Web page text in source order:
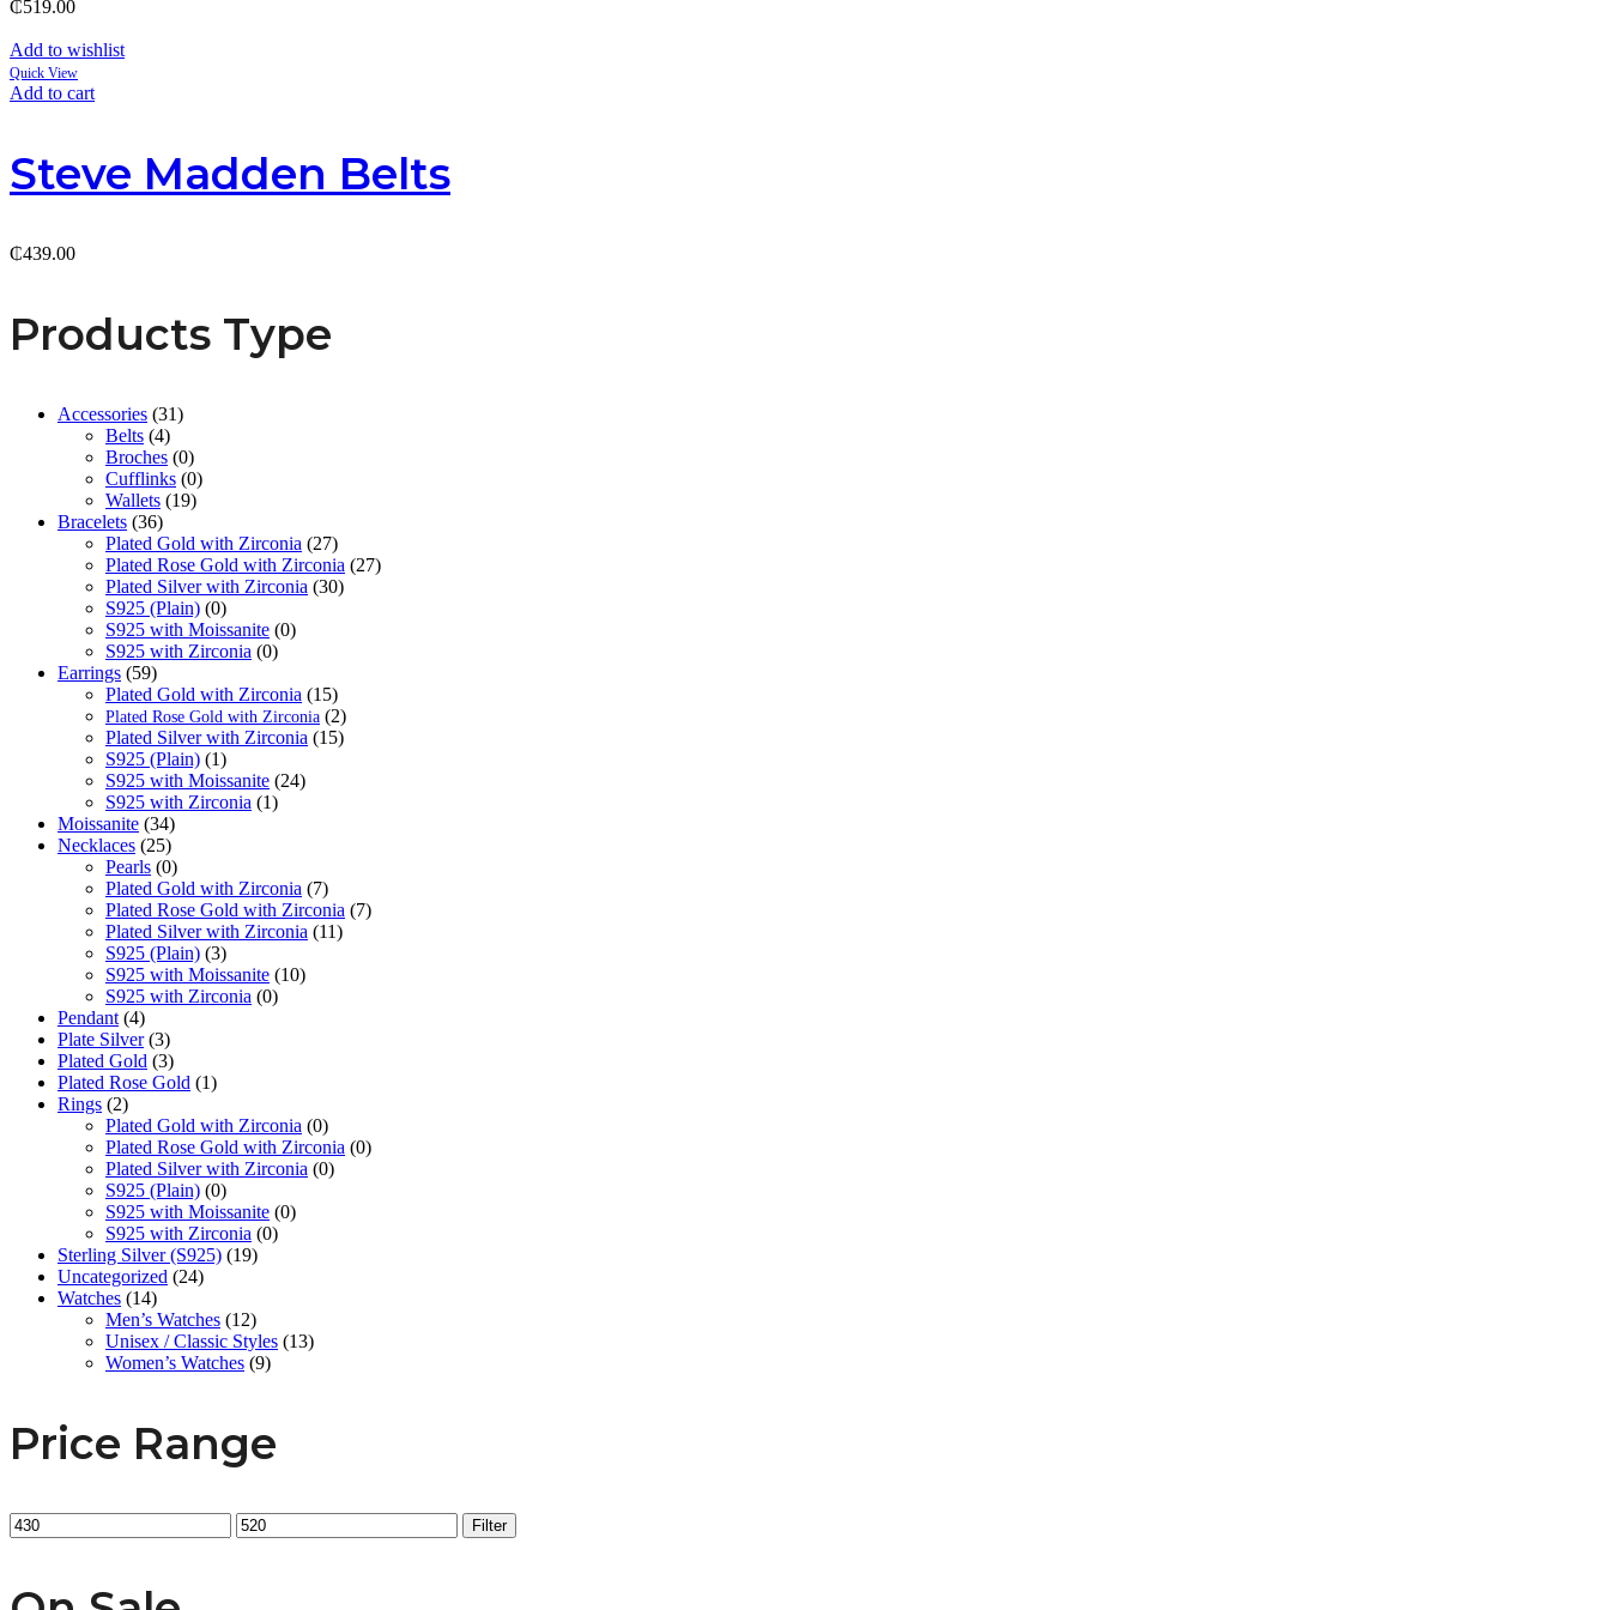
₵519.00
Add to wishlist
Quick View
Add to cart
Steve Madden Belts
₵439.00
Products Type
Accessories (31)
Belts (4)
Broches (0)
Cufflinks (0)
Wallets (19)
Bracelets (36)
Plated Gold with Zirconia (27)
Plated Rose Gold with Zirconia (27)
Plated Silver with Zirconia (30)
S925 (Plain) (0)
S925 with Moissanite (0)
S925 with Zirconia (0)
Earrings (59)
Plated Gold with Zirconia (15)
Plated Rose Gold with Zirconia (2)
Plated Silver with Zirconia (15)
S925 (Plain) (1)
S925 with Moissanite (24)
S925 with Zirconia (1)
Moissanite (34)
Necklaces (25)
Pearls (0)
Plated Gold with Zirconia (7)
Plated Rose Gold with Zirconia (7)
Plated Silver with Zirconia (11)
S925 (Plain) (3)
S925 with Moissanite (10)
S925 with Zirconia (0)
Pendant (4)
Plate Silver (3)
Plated Gold (3)
Plated Rose Gold (1)
Rings (2)
Plated Gold with Zirconia (0)
Plated Rose Gold with Zirconia (0)
Plated Silver with Zirconia (0)
S925 (Plain) (0)
S925 with Moissanite (0)
S925 with Zirconia (0)
Sterling Silver (S925) (19)
Uncategorized (24)
Watches (14)
Men’s Watches (12)
Unisex / Classic Styles (13)
Women’s Watches (9)
Price Range
Min
price
Max
price
Filter